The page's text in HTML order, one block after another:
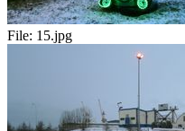
File: 15.jpg